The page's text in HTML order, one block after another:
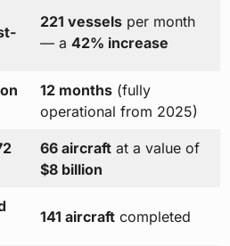
221 vesselsper month
— a 42% increase
12 months(fully
operational from 2025)
66 aircraftat a value of
$8 billion
141 aircraftcompleted